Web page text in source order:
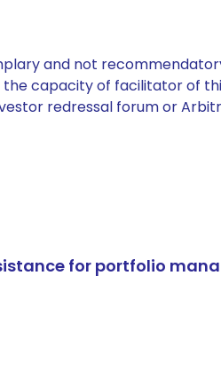
and not
the capacity of facilitator of
redressal forum or
for portfolio